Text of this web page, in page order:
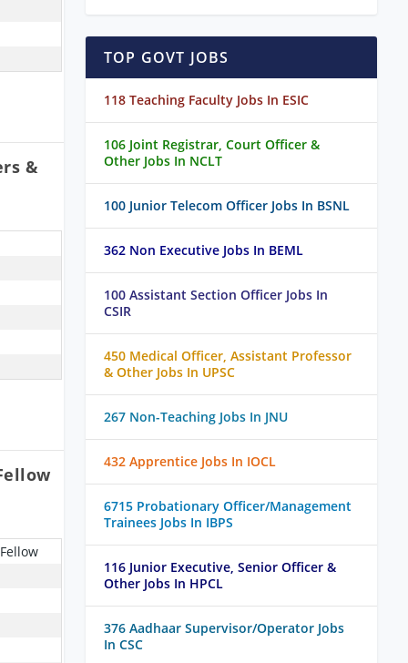
&
TOP GOVT JOBS
118 Teaching Faculty Jobs In ESIC
106 Joint Registrar, Court Officer &
Other Jobs In NCLT
100 Junior Telecom Officer Jobs In BSNL
362 Non Executive Jobs In BEML
100 Assistant Section Officer Jobs In
CSIR
450 Medical Officer, Assistant Professor
& Other Jobs In UPSC
267 Non-Teaching Jobs In JNU
432 Apprentice Jobs In IOCL
6715 Probationary Officer/Management
Trainees Jobs In IBPS
116 Junior Executive, Senior Officer &
Other Jobs In HPCL
376 Aadhaar Supervisor/Operator Jobs
In CSC